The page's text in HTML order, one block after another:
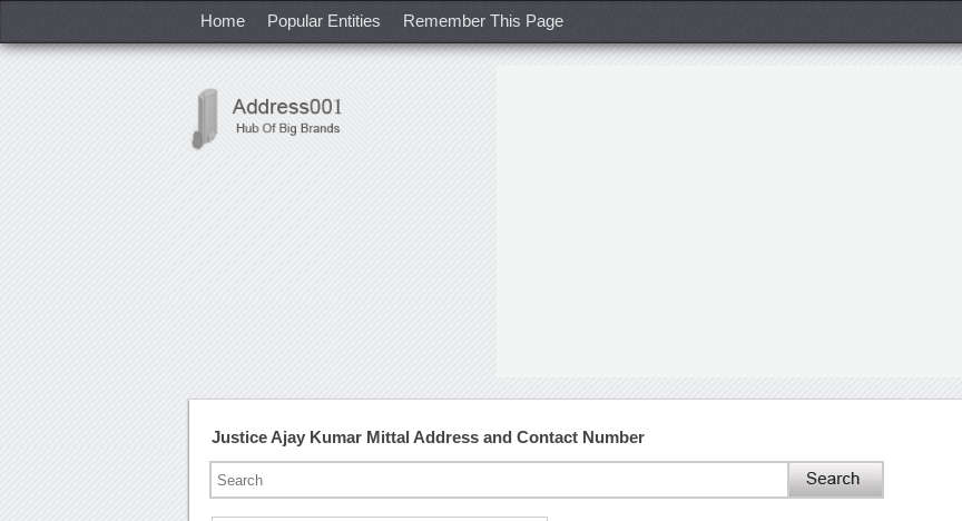
Home Popular Entities Remember This Page
Justice Ajay Kumar Mittal Address and Contact Number